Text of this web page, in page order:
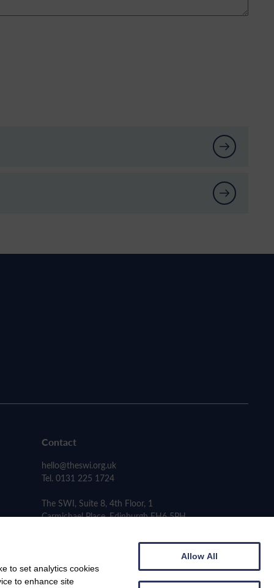
Contact
hello@theswi.org.uk
Tel. 0131 225 1724
The SWI, Suite 8, 4th Floor, 1
Carmichael Place, Edinburgh EH6 5PH
to set analytics cookies
to enhance site
Allow All